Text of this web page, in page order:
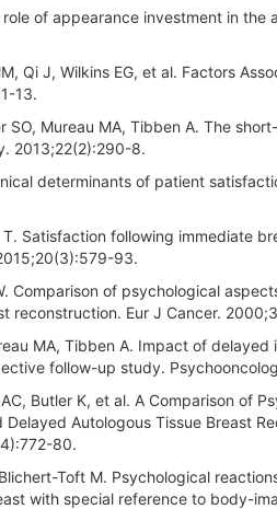
of appearance investment in
Qi J, Wilkins EG, et al. Factors
13.
SO, Mureau MA, Tibben A. The
2013;22(2):290-8.
determinants of patient
T. Satisfaction following immediate
93.
Comparison of psychological
reconstruction. Eur J Cancer.
MA, Tibben A. Impact of
follow-up study.
Butler K, et al. A Comparison of
Autologous Tissue Breast
80.
Toft M. Psychological
with special reference to body-